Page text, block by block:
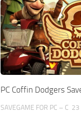
PC Coffin Dodgers
SAVEGAME FOR PC – C 23